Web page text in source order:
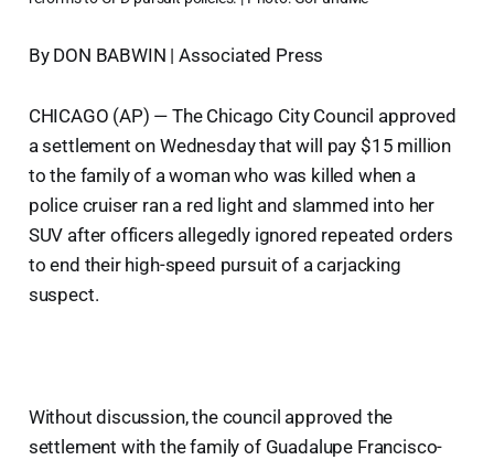
By DON BABWIN | Associated Press
CHICAGO (AP) — The Chicago City Council approved
a settlement on Wednesday that will pay $15 million
to the family of a woman who was killed when a
police cruiser ran a red light and slammed into her
SUV after officers allegedly ignored repeated orders
to end their high-speed pursuit of a carjacking
suspect.
Without discussion, the council approved the
settlement with the family of Guadalupe Francisco-